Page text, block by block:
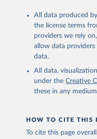
All data produced
the license terms
providers we rely
allow data
data.
All data,
under the Creative
these in any
HOW TO CITE THIS
To cite this page